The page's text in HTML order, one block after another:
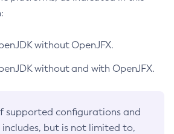
without OpenJFX.
without and with OpenJFX.
supported configurations and
but is not limited to,